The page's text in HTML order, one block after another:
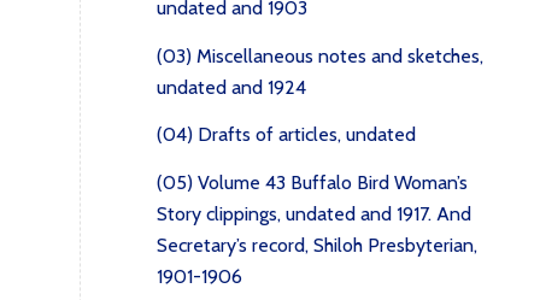
undated and 1903
(03) Miscellaneous notes and sketches,
undated and 1924
(04) Drafts of articles, undated
(05) Volume 43 Buffalo Bird Woman’s
Story clippings, undated and 1917. And
Secretary’s record, Shiloh Presbyterian,
1901-1906